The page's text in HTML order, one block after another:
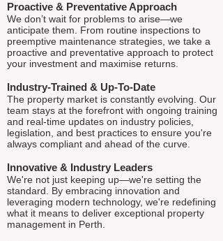
Proactive & Preventative Approach
We don’t wait for problems to arise—we
anticipate them. From routine inspections to
preemptive maintenance strategies, we take a
proactive and preventative approach to protect
your investment and maximise returns.
Industry-Trained & Up-To-Date
The property market is constantly evolving. Our
team stays at the forefront with ongoing training
and real-time updates on industry policies,
legislation, and best practices to ensure you're
always compliant and ahead of the curve.
Innovative & Industry Leaders
We're not just keeping up—we're setting the
standard. By embracing innovation and
leveraging modern technology, we're redefining
what it means to deliver exceptional property
management in Perth.